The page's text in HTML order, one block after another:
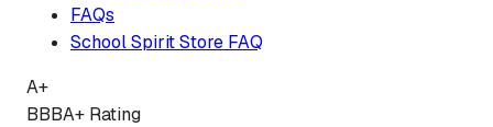
FAQs
School Spirit Store FAQ
A+
BBBA+ Rating